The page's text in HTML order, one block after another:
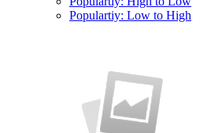
Populartiy: Low to High